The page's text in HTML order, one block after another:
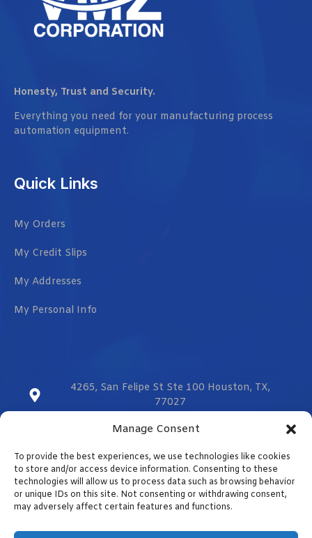
Manage Consent
To provide the best experiences, we use technologies like cookies
to store and/or access device information. Consenting to these
technologies will allow us to process data such as browsing behavior
or unique IDs on this site. Not consenting or withdrawing consent,
may adversely affect certain features and functions.
Honesty, Trust and Security.
Everything you need for your manufacturing process
automation equipment.
Quick Links
My Orders
My Credit Slips
My Addresses
My Personal Info
4265, San Felipe St Ste 100 Houston, TX,
77027
sales@vmzcorporation.com
US & CA (+1) 832 299 0555
Contact us